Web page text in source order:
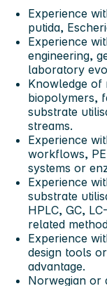
Experience
putida,
Experience
engineering,
laboratory
Knowledge of
biopolymers,
substrate
streams.
Experience
workflows,
systems or
Experience
substrate
HPLC, GC,
related
Experience
design tools
advantage.
Norwegian or